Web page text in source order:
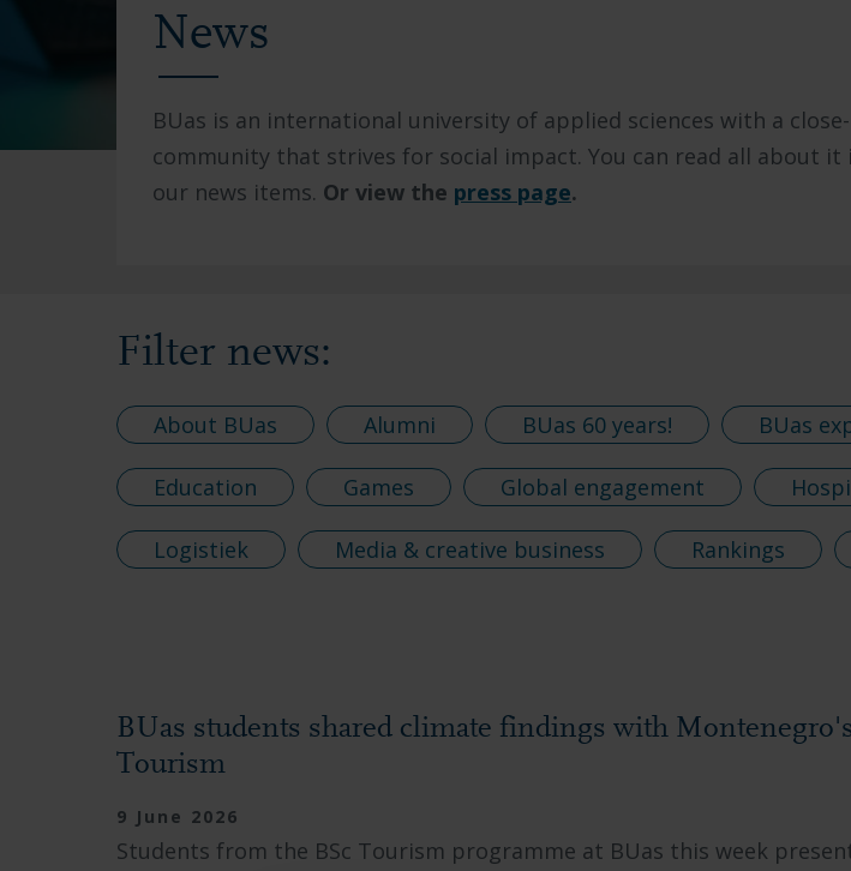
News
BUas is an international university of applied sciences with a
community that strives for social impact. You can read all about it
our news items. Or view the press page.
Filter news:
About BUas Alumni BUas 60 years! BUas
Education Games Global engagement
Logistiek Media & creative business Rankings
BUas students shared climate findings with
Tourism
9 June 2026
Students from the BSc Tourism programme at BUas this week